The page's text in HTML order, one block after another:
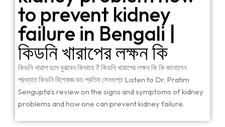
to prevent kidney
failure in Bengali |
কিডনি খারাপের লক্ষন কি
কিডনি খারাপ হলে বুঝবেন কিভাবে ? কিডনি খারাপের লক্ষন কি কি জানালেন
প্রখ্যাত কিডনি বিশেষজ্ঞ ডাঃ প্রতিম সেনগুপ্ত Listen to Dr. Pratim
Sengupta’s review on the signs and symptoms of kidney
problems and how one can prevent kidney failure.